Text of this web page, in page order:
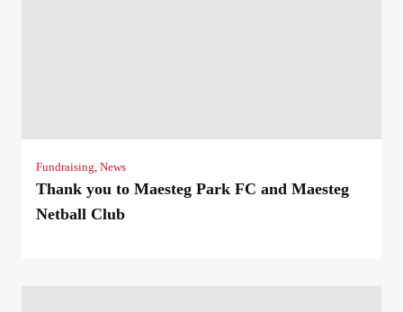
Fundraising News
Thank you to Maesteg Park FC and Maesteg
Netball Club